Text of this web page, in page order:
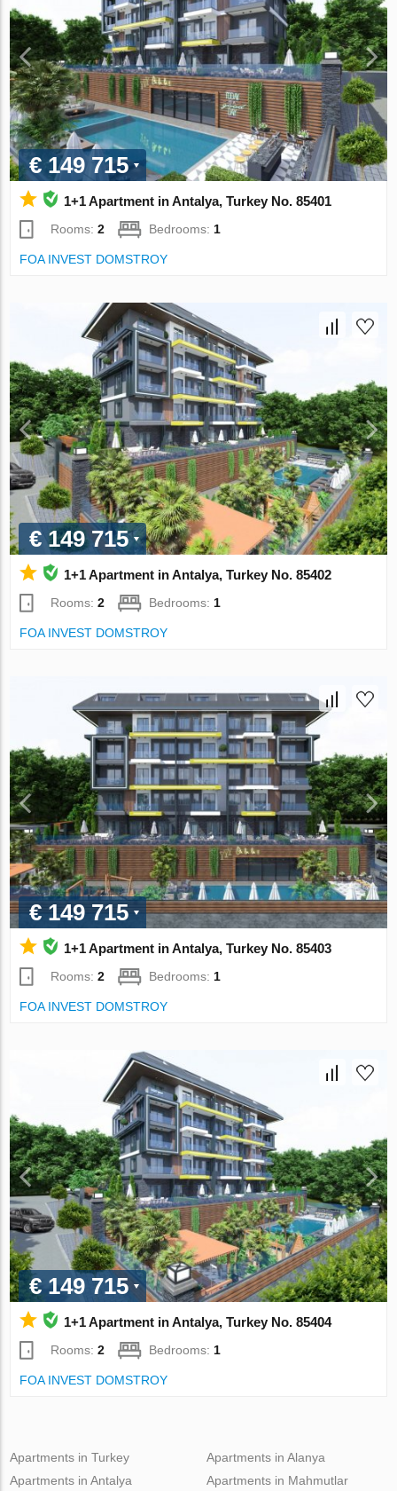
€ 149 715
1+1 Apartment in Antalya, Turkey No. 85401
Rooms:2 Bedrooms:1
FOA INVEST DOMSTROY
€ 149 715
1+1 Apartment in Antalya, Turkey No. 85402
Rooms:2 Bedrooms: 1
FOA INVEST DOMSTROY
€ 149 715
1+1 Apartment in Antalya, Turkey No. 85403
Rooms:2 Bedrooms: 1
FOA INVEST DOMSTROY
€ 149 715
1+1 Apartment in Antalya, Turkey No. 85404
Rooms:2 Bedrooms: 1
FOA INVEST DOMSTROY
Apartments in Turkey
Apartments in Antalya
Apartments in Alanya
Apartments in Mahmutlar